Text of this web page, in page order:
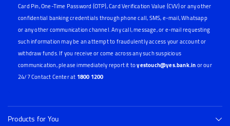
Card Pin, One-Time Password (OTP), Card Verification Value (CVV) or any other
confidential banking credentials through phone call, SMS, e-mail, Whatsapp
or any other communication channel. Any call, message, or e-mail requesting
such information may be an attempt to fraudulently access your account or
withdraw funds. If you receive or come across any such suspicious
communication, please immediately report it toyestouch@yes.bank.inor our
24/7 Contact Center at 1800 1200
Products for You